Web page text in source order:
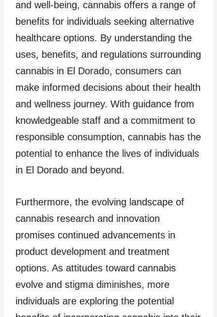
and well-being, cannabis offers a range of
benefits for individuals seeking alternative
healthcare options. By understanding the
uses, benefits, and regulations surrounding
cannabis in El Dorado, consumers can
make informed decisions about their health
and wellness journey. With guidance from
knowledgeable staff and a commitment to
responsible consumption, cannabis has the
potential to enhance the lives of individuals
in El Dorado and beyond.
Furthermore, the evolving landscape of
cannabis research and innovation
promises continued advancements in
product development and treatment
options. As attitudes toward cannabis
evolve and stigma diminishes, more
individuals are exploring the potential